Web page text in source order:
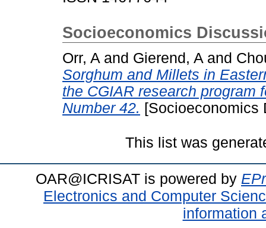
Socioeconomics
Orr, A and Gierend, A and
Sorghum and Millets in
the CGIAR research program
Number 42. [Socioeconomics
This list was
OAR@ICRISAT is powered by
Electronics and Computer
information